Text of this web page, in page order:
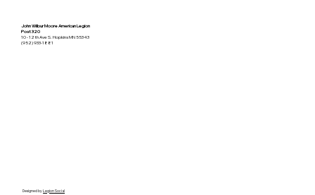
John Wilbur Moore American Legion
Post 320
10 - 12th Ave S. Hopkins MN 55343
(952) 933-1881
Designed byLegion Social